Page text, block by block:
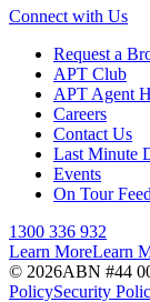
Connect with Us
Request a
APT Club
APT Agent
Careers
Contact Us
Last Minute
Events
On Tour
1300 336 932
Learn MoreLearn
© 2026ABN #44
PolicySecurity